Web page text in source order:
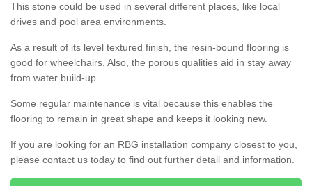
This stone could be used in several different places, like local
drives and pool area environments.
As a result of its level textured finish, the resin-bound flooring is
good for wheelchairs. Also, the porous qualities aid in stay away
from water build-up.
Some regular maintenance is vital because this enables the
flooring to remain in great shape and keeps it looking new.
If you are looking for an RBG installation company closest to you,
please contact us today to find out further detail and information.